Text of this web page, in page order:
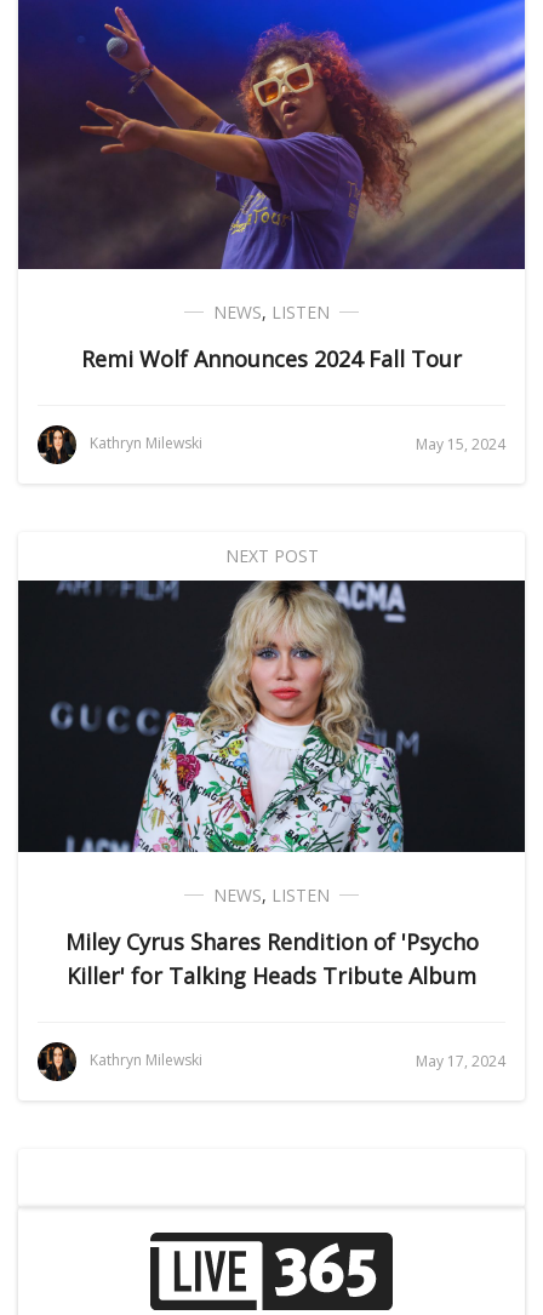
NEWS, LISTEN
Remi Wolf Announces 2024 Fall Tour
Kathryn Milewski May 15, 2024
NEXT POST
NEWS, LISTEN
Miley Cyrus Shares Rendition of 'Psycho
Killer' for Talking Heads Tribute Album
Kathryn Milewski May 17, 2024